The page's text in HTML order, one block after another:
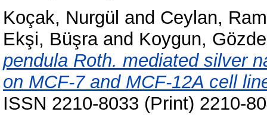
Koçak, Nurgül and Ceylan,
Ekşi, Büşraand Koygun, Gözde
pendula Roth. mediated silver
on MCF-7 and MCF-12A cell
ISSN 2210-8033 (Print) 2210-